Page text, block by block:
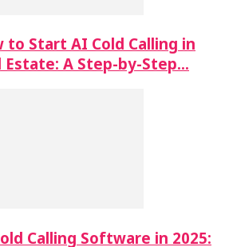
to Start AI Cold Calling in
Estate: A Step-by-Step…
Calling Software in 2025: